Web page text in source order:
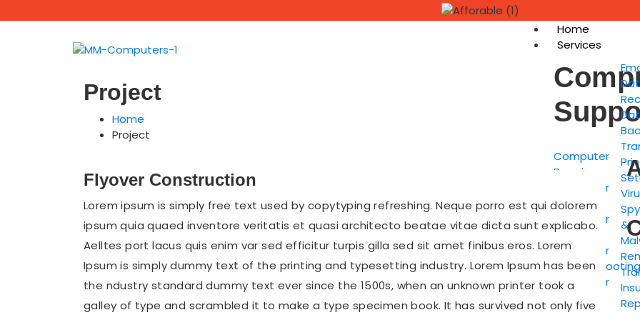
Home
Services
Computer
Repairs
Computer
Setup
Computer
Tune-up
Computer
Troubleshooting
Computer
Installs &
&
Project
Home
Project
Flyover Construction
Lorem ipsum is simply free text used by copytyping refreshing. Neque porro est qui dolorem
ipsum quia quaed inventore veritatis et quasi architecto beatae vitae dicta sunt explicabo.
Aelltes port lacus quis enim var sed efficitur turpis gilla sed sit amet finibus eros. Lorem
Ipsum is simply dummy text of the printing and typesetting industry. Lorem Ipsum has been
the ndustry standard dummy text ever since the 1500s, when an unknown printer took a
galley of type and scrambled it to make a type specimen book. It has survived not only five